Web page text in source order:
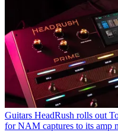
Guitars HeadRush rolls out
for NAM captures to its amp